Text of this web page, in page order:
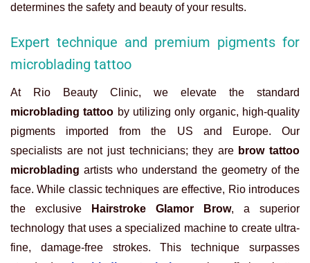
determines the safety and beauty of your results.
Expert technique and premium pigments for
microblading tattoo
At Rio Beauty Clinic, we elevate the standard
microblading tattoo by utilizing only organic, high-quality
pigments imported from the US and Europe. Our
specialists are not just technicians; they are brow tattoo
microbladingartists who understand the geometry of the
face. While classic techniques are effective, Rio introduces
the exclusive
Hairstroke Glamor Brow, a superior
technology that uses a specialized machine to create ultra-
fine, damage-free strokes. This technique surpasses